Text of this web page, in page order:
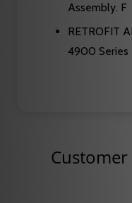
Assembly. F
RETROFIT
4900 Series
Customer